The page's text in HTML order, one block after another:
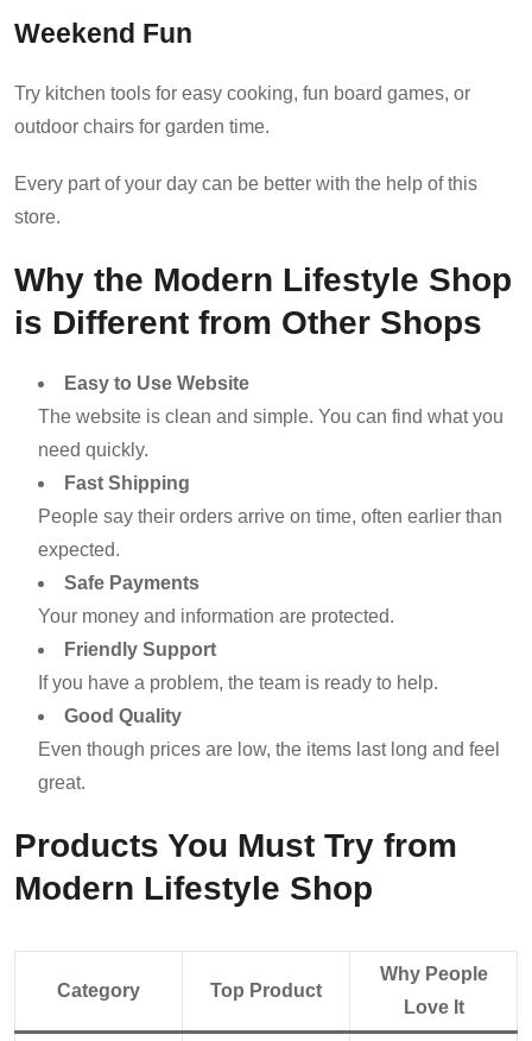
Weekend Fun
Try kitchen tools for easy cooking, fun board games, or
outdoor chairs for garden time.
Every part of your day can be better with the help of this
store.
Why the Modern Lifestyle Shop
is Different from Other Shops
Easy to Use Website
The website is clean and simple. You can find what you
need quickly.
Fast Shipping
People say their orders arrive on time, often earlier than
expected.
Safe Payments
Your money and information are protected.
Friendly Support
If you have a problem, the team is ready to help.
Good Quality
Even though prices are low, the items last long and feel
great.
Products You Must Try from
Modern Lifestyle Shop
Category Top Product
Why People
Love It